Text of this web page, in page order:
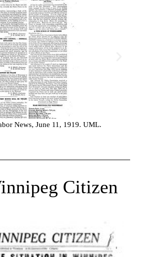
News, June 11, 1919. UML.
Citizen